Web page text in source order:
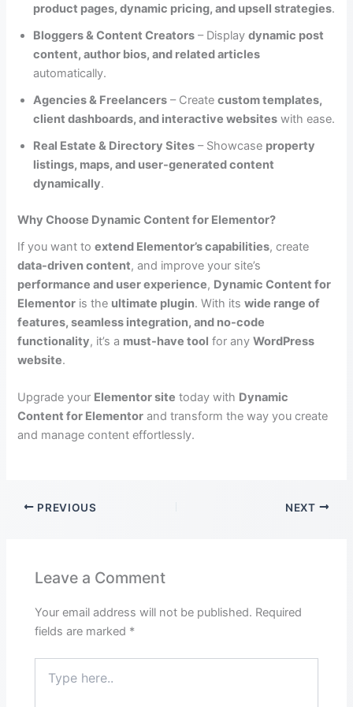
product pages, dynamic pricing, and upsell strategies.
Bloggers & Content Creators – Displaydynamic post
content, author bios, and related articles
automatically.
Agencies & Freelancers – Createcustom templates,
client dashboards, and interactive websites with ease.
Real Estate & Directory Sites – Showcase property
listings, maps, and user-generated content
dynamically.
Why Choose Dynamic Content for Elementor?
If you want toextend Elementor’s capabilities, create
data-driven content, and improve your site’s
performance and user experience, Dynamic Content for
Elementor is the ultimate plugin. With itswide range of
features, seamless integration, and no-code
functionality, it’s a must-have tool for anyWordPress
website.
Upgrade your Elementor site today with Dynamic
Content for Elementor and transform the way you create
and manage content effortlessly.
PREVIOUS NEXT
Leave a Comment
Your email address will not be published. Required
fields are marked *
here..